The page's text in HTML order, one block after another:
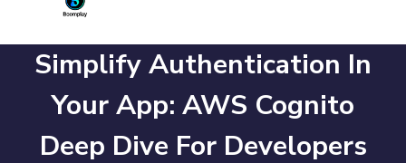
Simplify Authentication In
Your App: AWS Cognito
Deep Dive For Developers